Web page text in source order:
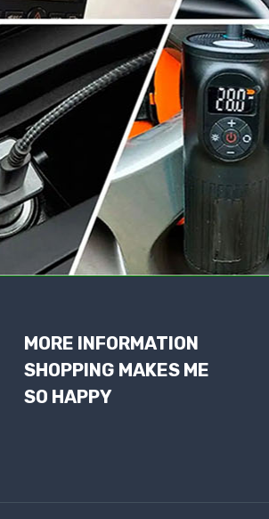
MORE INFORMATION
SHOPPING MAKES ME
SO HAPPY